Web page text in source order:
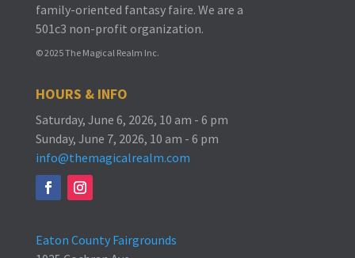
family-oriented fantasy faire. We are a
501c3 non-profit organization.
© 2025 The Magical Realm Inc.
HOURS & INFO
Saturday, June 6, 2026, 10 am - 6 pm
Sunday, June 7, 2026, 10 am - 6 pm
info@themagicalrealm.com
Eaton County Fairgrounds